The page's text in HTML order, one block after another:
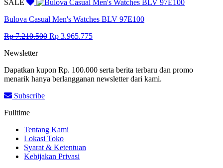
SALE
Bulova Casual Men's Watches BLV 97E100
Rp7.210.500 Original
Rp 3.965.775Current
Newsletter
Dapatkan kupon Rp. 100.000 serta berita terbaru dan promo
menarik hanya berlangganan newsletter dari kami.
Subscribe
Fulltime
Tentang Kami
Lokasi Toko
Syarat & Ketentuan
Kebijakan Privasi